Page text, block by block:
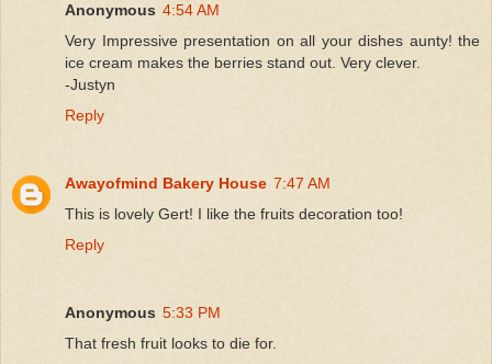
Anonymous 4:54 AM
Very Impressive presentation on all your dishes aunty! the
ice cream makes the berries stand out. Very clever.
-Justyn
Reply
Awayofmind Bakery House 7:47 AM
This is lovely Gert! I like the fruits decoration too!
Reply
Anonymous 5:33 PM
That fresh fruit looks to die for.